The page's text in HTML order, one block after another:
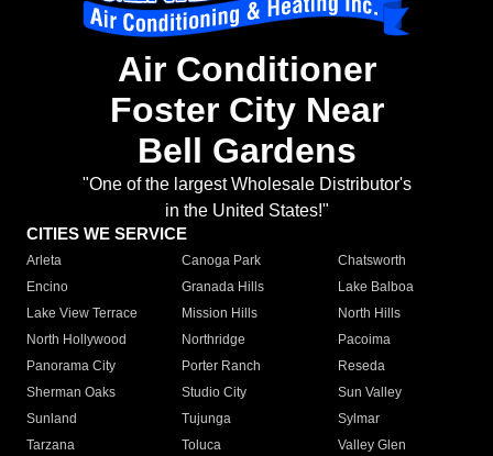
Air Conditioner
Foster City Near
Bell Gardens
"One of the largest Wholesale Distributor's
in the United States!"
CITIES WE SERVICE
Arleta Canoga Park
Chatsworth
Encino
Granada Hills
Lake Balboa
Lake View Terrace
Mission Hills
North Hills
North Hollywood
Northridge
Pacoima
Panorama City
Porter Ranch
Reseda
Sherman Oaks
Studio City
Sun Valley
Sunland
Tujunga
Sylmar
Tarzana
Toluca
Valley Glen